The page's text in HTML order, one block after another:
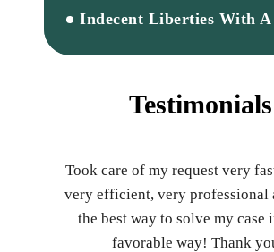
Indecent Liberties With
Testimonials
Took care of my request very
very efficient, very professional
the best way to solve my case
favorable way! Thank